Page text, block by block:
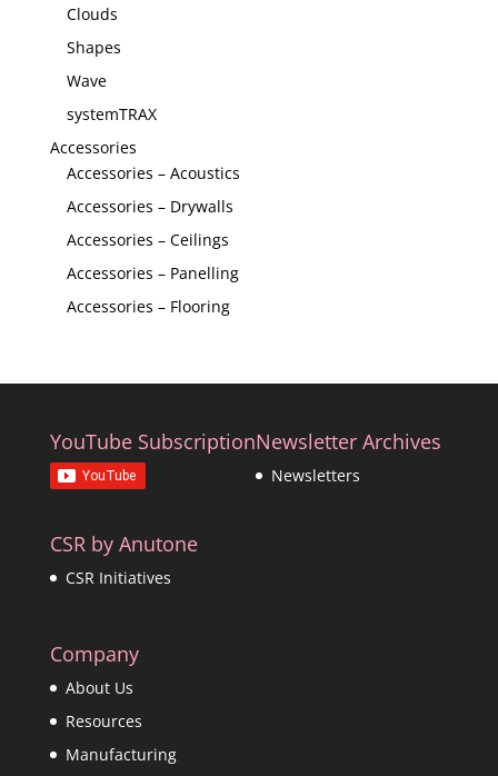
Clouds
Shapes
Wave
systemTRAX
Accessories
Accessories – Acoustics
Accessories – Drywalls
Accessories – Ceilings
Accessories – Panelling
Accessories – Flooring
YouTube SubscriptionNewsletter Archives
Newsletters
CSR by Anutone
CSR Initiatives
Company
About Us
Resources
Manufacturing